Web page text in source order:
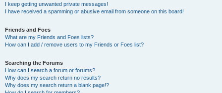
I keep getting unwanted private messages!
I have received a spamming or abusive email from someone on this board!
Friends and Foes
What are my Friends and Foes lists?
How can I add / remove users to my Friends or Foes list?
Searching the Forums
How can I search a forum or forums?
Why does my search return no results?
Why does my search return a blank page!?